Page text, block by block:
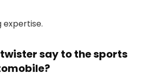
expertise.
say to the sports